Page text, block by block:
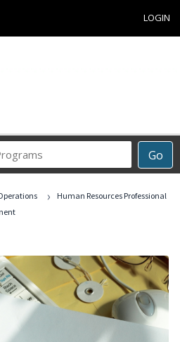
LOGIN
Go
Career
Programs
›
Human Resources Professional